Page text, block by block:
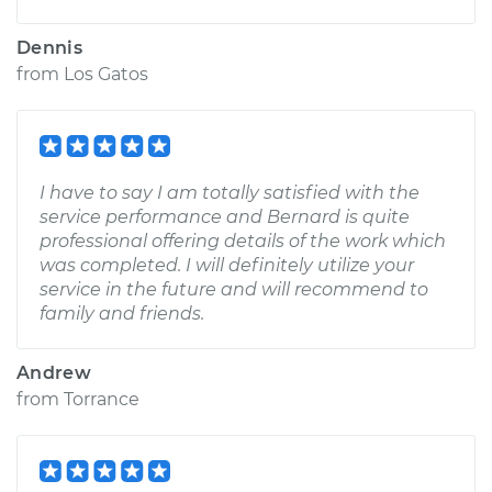
Dennis
from Los Gatos
I have to say I am totally satisfied with the
service performance and Bernard is quite
professional offering details of the work which
was completed. I will definitely utilize your
service in the future and will recommend to
family and friends.
Andrew
from Torrance